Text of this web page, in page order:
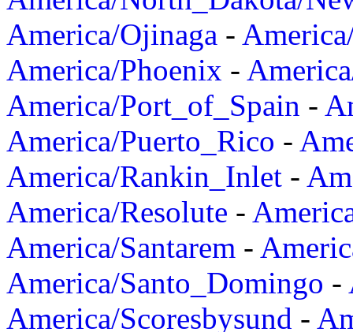
America/Ojinaga -
America/Phoenix -
America/Port_of_Spain -
America/Puerto_Rico -
America/Rankin_Inlet -
America/Resolute -
America/Santarem -
America/Santo_Domingo -
America/Scoresbysund -